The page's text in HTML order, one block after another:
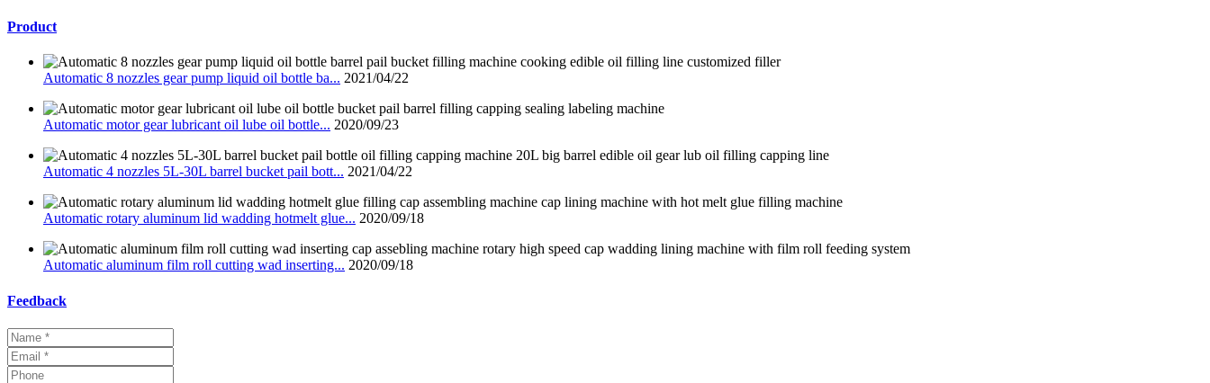
Product
Automatic 8 nozzles gear pump liquid oil bottle ba... 2021/04/22
Automatic motor gear lubricant oil lube oil bottle... 2020/09/23
Automatic 4 nozzles 5L-30L barrel bucket pail bott... 2021/04/22
Automatic rotary aluminum lid wadding hotmelt glue... 2020/09/18
Automatic aluminum film roll cutting wad inserting... 2020/09/18
Feedback